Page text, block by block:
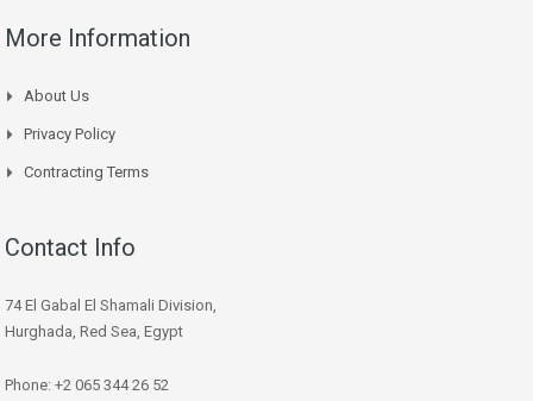
More Information
About Us
Privacy Policy
Contracting Terms
Contact Info
74 El Gabal El Shamali Division,
Hurghada, Red Sea, Egypt
Phone: +2 065 344 26 52